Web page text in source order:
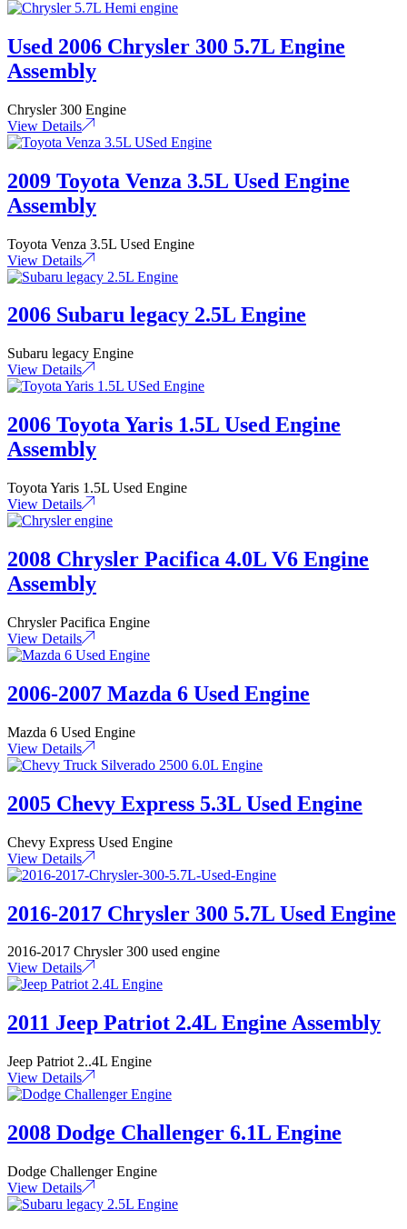
Used 2006 Chrysler 300 5.7L Engine
Assembly
Chrysler 300 Engine
View Details
2009 Toyota Venza 3.5L Used Engine
Assembly
Toyota Venza 3.5L Used Engine
View Details
2006 Subaru legacy 2.5L Engine
Subaru legacy Engine
View Details
2006 Toyota Yaris 1.5L Used Engine
Assembly
Toyota Yaris 1.5L Used Engine
View Details
2008 Chrysler Pacifica 4.0L V6 Engine
Assembly
Chrysler Pacifica Engine
View Details
2006-2007 Mazda 6 Used Engine
Mazda 6 Used Engine
View Details
2005 Chevy Express 5.3L Used Engine
Chevy Express Used Engine
View Details
2016-2017 Chrysler 300 5.7L Used Engine
2016-2017 Chrysler 300 used engine
View Details
2011 Jeep Patriot 2.4L Engine Assembly
Jeep Patriot 2..4L Engine
View Details
2008 Dodge Challenger 6.1L Engine
Dodge Challenger Engine
View Details